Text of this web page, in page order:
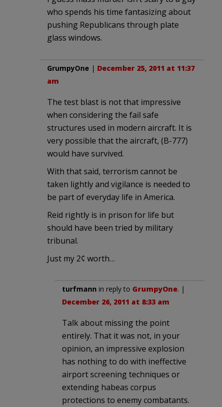
who spends his time fantasizing about
pushing Republicans through plate
glass windows.
GrumpyOne | December 25, 2011 at 11:37
am
The test blast is not that impressive
when considering the fail safe
structures used in modern aircraft. It is
very possible that the aircraft, (B-777)
would have survived.
With that said, terrorism cannot be
taken lightly and vigilance is needed to
be part of everyday life in America.
Reid rightly is in prison for life but
should have been tried by military
tribunal.
Just my 2¢ worth…
turfmann in reply to GrumpyOne. |
December 26, 2011 at 8:33 am
Talk about missing the point
entirely. That it was not, in your
opinion, an impressive explosion
has nothing to do with ineffective
airport screening techniques or
extending habeas corpus
protections to enemy combatants.